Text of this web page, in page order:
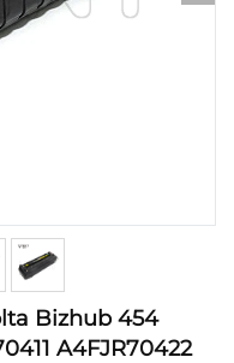
Bizhub 454
A4FJR70422